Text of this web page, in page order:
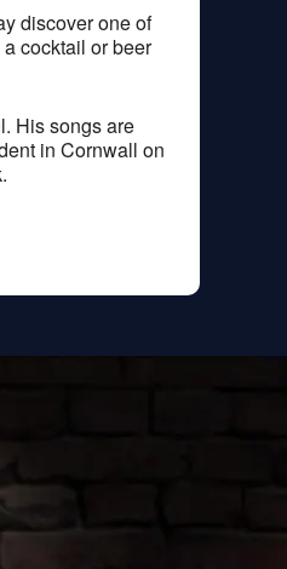
discover one of
cocktail or beer
His songs are
in Cornwall on